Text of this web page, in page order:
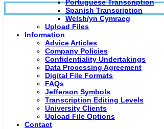
Portuguese Transcription
Spanish Transcription
Welsh/yn Cymraeg
Upload Files
Information
Advice Articles
Company Policies
Confidentiality Undertakings
Data Processing Agreement
Digital File Formats
FAQs
Jefferson Symbols
Transcription Editing Levels
University Clients
Upload File Options
Contact